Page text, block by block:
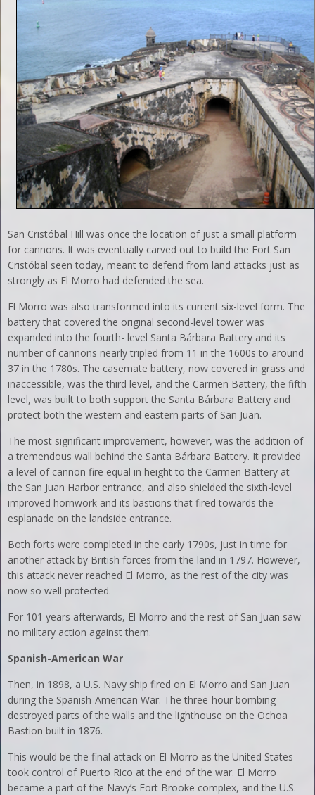
San Cristóbal Hill was once the location of just a small platform
for cannons. It was eventually carved out to build the Fort San
Cristóbal seen today, meant to defend from land attacks just as
strongly as El Morro had defended the sea.
El Morro was also transformed into its current six-level form. The
battery that covered the original second-level tower was
expanded into the fourth- level Santa Bárbara Battery and its
number of cannons nearly tripled from 11 in the 1600s to around
37 in the 1780s. The casemate battery, now covered in grass and
inaccessible, was the third level, and the Carmen Battery, the fifth
level, was built to both support the Santa Bárbara Battery and
protect both the western and eastern parts of San Juan.
The most significant improvement, however, was the addition of
a tremendous wall behind the Santa Bárbara Battery. It provided
a level of cannon fire equal in height to the Carmen Battery at
the San Juan Harbor entrance, and also shielded the sixth-level
improved hornwork and its bastions that fired towards the
esplanade on the landside entrance.
Both forts were completed in the early 1790s, just in time for
another attack by British forces from the land in 1797. However,
this attack never reached El Morro, as the rest of the city was
now so well protected.
For 101 years afterwards, El Morro and the rest of San Juan saw
no military action against them.
Spanish-American War
Then, in 1898, a U.S. Navy ship fired on El Morro and San Juan
during the Spanish-American War. The three-hour bombing
destroyed parts of the walls and the lighthouse on the Ochoa
Bastion built in 1876.
This would be the final attack on El Morro as the United States
took control of Puerto Rico at the end of the war. El Morro
became a part of the Navy’s Fort Brooke complex, and the U.S.